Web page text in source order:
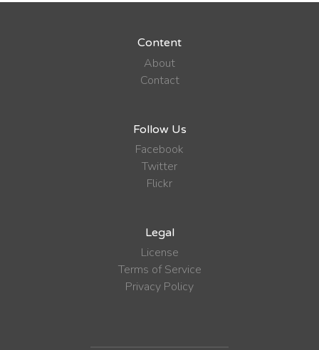
Content
About
Contact
Follow Us
Facebook
Twitter
Flickr
Legal
License
Terms of Service
Privacy Policy